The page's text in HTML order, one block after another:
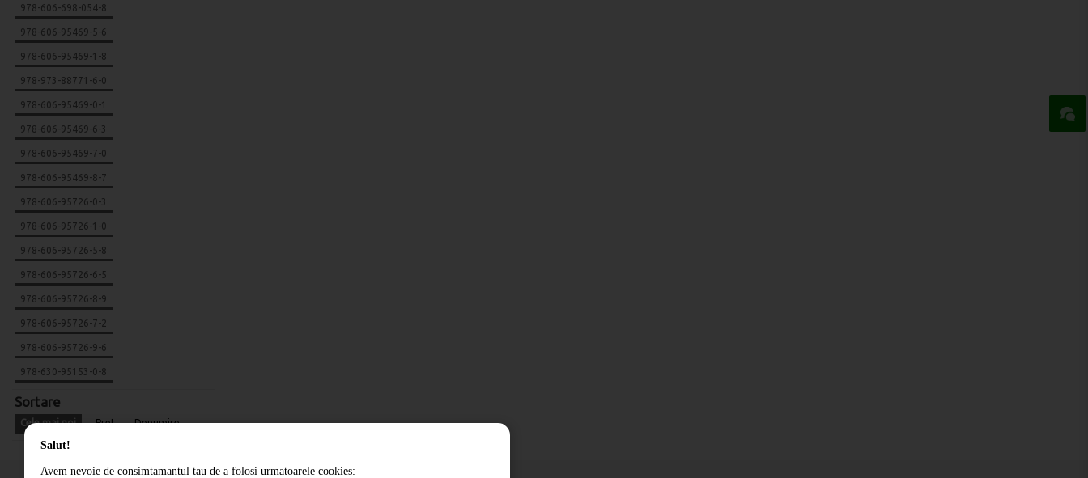
978-606-698-054-8
978-606-95469-5-6
978-606-95469-1-8
978-973-88771-6-0
978-606-95469-0-1
978-606-95469-6-3
978-606-95469-7-0
978-606-95469-8-7
978-606-95726-0-3
978-606-95726-1-0
978-606-95726-5-8
978-606-95726-6-5
978-606-95726-8-9
978-606-95726-7-2
978-606-95726-9-6
978-630-95153-0-8
Sortare
Cele mai noi Pret Denumire
Salut!
Avem nevoie de consimtamantul tau de a folosi urmatoarele cookies: